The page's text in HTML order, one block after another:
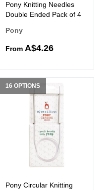
Pony Knitting Needles
Double Ended Pack of 4
Pony
From A$4.26
16 OPTIONS
Pony Circular Knitting